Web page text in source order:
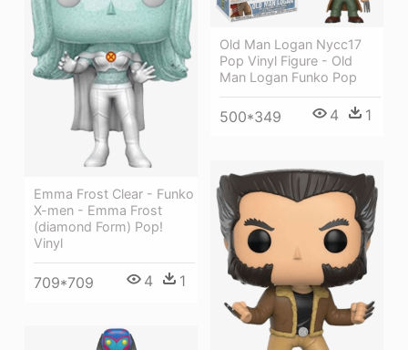
Emma Frost Clear - Funko
X-men - Emma Frost
(diamond Form) Pop!
Vinyl
709*709 4 1
Old Man Logan Nycc17
Pop Vinyl Figure - Old
Man Logan Funko Pop
500*349 4 1